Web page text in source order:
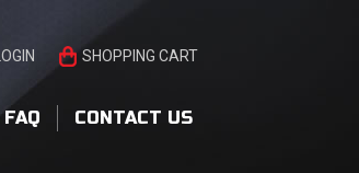
LOGIN SHOPPING CART
FAQ CONTACT US